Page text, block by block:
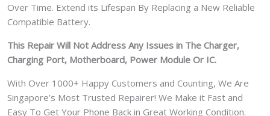
Over Time. Extend its Lifespan By Replacing a New Reliable
Compatible Battery.
This Repair Will Not Address Any Issues in The Charger,
Charging Port, Motherboard, Power Module Or IC.
With Over 1000+ Happy Customers and Counting, We Are
Singapore’s Most Trusted Repairer! We Make it Fast and
Easy To Get Your Phone Back in Great Working Condition.